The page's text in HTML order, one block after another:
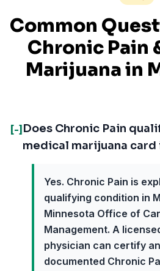
Common
Chronic Pain
Marijuana in
[-] Does Chronic Pain
medical marijuana card
Yes. Chronic Pain is
qualifying condition in
Minnesota Office of
Management. A
physician can certify
documented Chronic